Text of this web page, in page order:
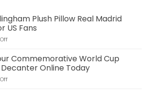
Plush Pillow Real Madrid
US Fans
on
Bellingham
Plush
Pillow
Real
Commemorative World Cup
Online Today
on